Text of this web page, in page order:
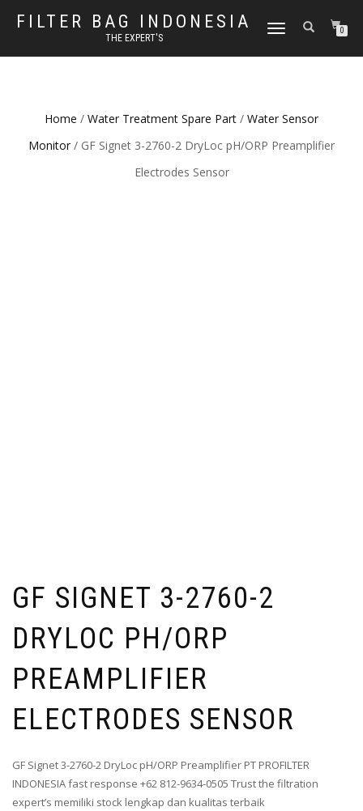
FILTER BAG INDONESIA
THE EXPERT'S
TOGGLE NAVIGATION0
Home / Water Treatment Spare Part / Water Sensor
Monitor / GF Signet 3-2760-2 DryLoc pH/ORP Preamplifier
Electrodes Sensor
GF SIGNET 3-2760-2
DRYLOC PH/ORP
PREAMPLIFIER
ELECTRODES SENSOR
GF Signet 3-2760-2 DryLoc pH/ORP Preamplifier PT PROFILTER
INDONESIA fast response +62 812-9634-0505 Trust the filtration
expert’s memiliki stock lengkap dan kualitas terbaik